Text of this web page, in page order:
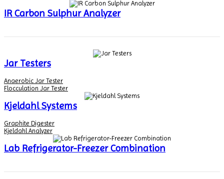
IR Carbon Sulphur Analyzer
Jar Testers
Anaerobic Jar Tester
Flocculation Jar Tester
Kjeldahl Systems
Graphite Digester
Kjeldahl Analyzer
Lab Refrigerator-Freezer Combination